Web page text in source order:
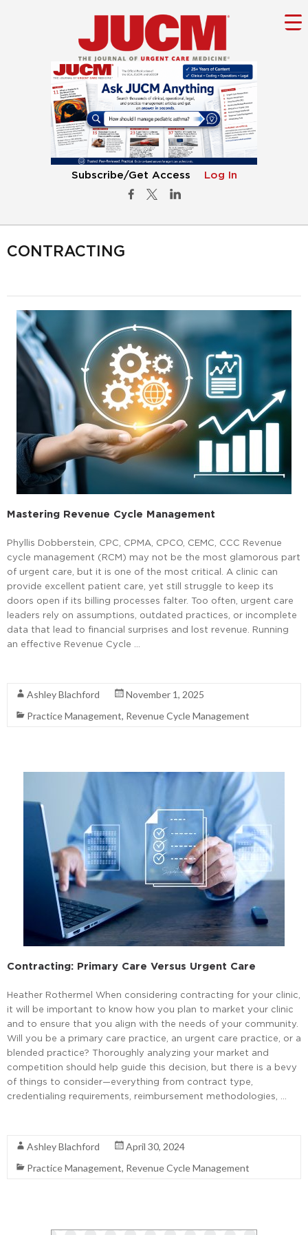
Subscribe/Get Access Log In
CONTRACTING
Mastering Revenue Cycle Management
Phyllis Dobberstein, CPC, CPMA, CPCO, CEMC, CCC Revenue
cycle management (RCM) may not be the most glamorous part
of urgent care, but it is one of the most critical. A clinic can
provide excellent patient care, yet still struggle to keep its
doors open if its billing processes falter. Too often, urgent care
leaders rely on assumptions, outdated practices, or incomplete
data that lead to financial surprises and lost revenue. Running
an effective Revenue Cycle …
Ashley Blachford
November 1, 2025
Practice Management, Revenue Cycle Management
Contracting: Primary Care Versus Urgent Care
Heather Rothermel When considering contracting for your clinic,
it will be important to know how you plan to market your clinic
and to ensure that you align with the needs of your community.
Will you be a primary care practice, an urgent care practice, or a
blended practice? Thoroughly analyzing your market and
competition should help guide this decision, but there is a bevy
of things to consider—everything from contract type,
credentialing requirements, reimbursement methodologies, …
Ashley Blachford
April 30, 2024
Practice Management, Revenue Cycle Management